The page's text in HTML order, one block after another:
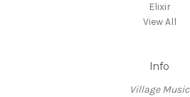
Elixir
View All
Info
Village Music